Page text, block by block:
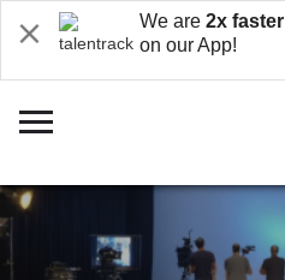
We are 2x faster
on our App!